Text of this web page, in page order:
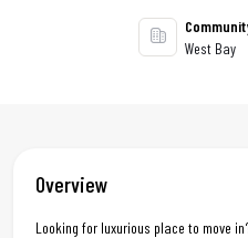
West Bay
Overview
Looking for luxurious place to move